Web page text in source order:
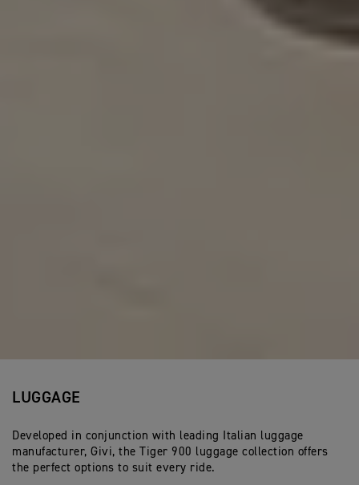
LUGGAGE
Developed in conjunction with leading Italian luggage
manufacturer, Givi, the Tiger 900 luggage collection offers
the perfect options to suit every ride.